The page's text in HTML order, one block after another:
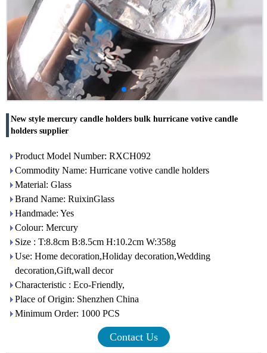
New style mercury candle holders bulk hurricane votive candle
holders supplier
Product Model Number: RXCH092
Commodity Name: Hurricane votive candle holders
Material: Glass
Brand Name: RuixinGlass
Handmade: Yes
Colour: Mercury
Size : T:8.8cm B:8.5cm H:10.2cm W:358g
Use: Home decoration,Holiday decoration,Wedding
decoration,Gift,wall decor
Characteristic : Eco-Friendly,
Place of Origin: Shenzhen China
Minimum Order: 1000 PCS
Contact Us